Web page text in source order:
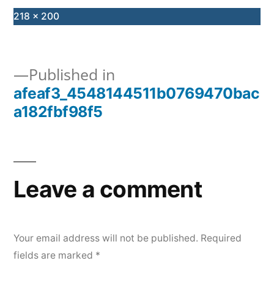
Full
218 × 200
Post
Published in
afeaf3_4548144511b0769470bac
a182fbf98f5
Leave a comment
Your email address will not be published. Required
fields are marked *